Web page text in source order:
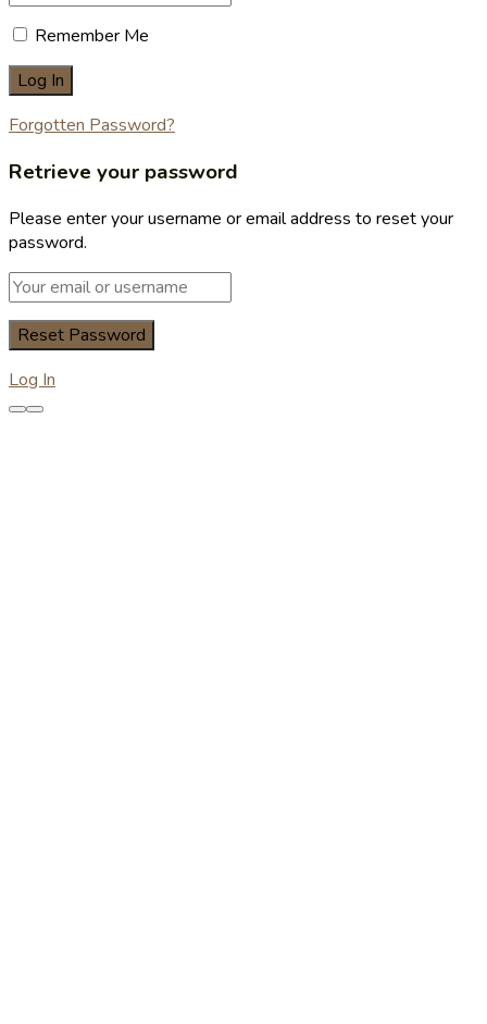
Remember Me
Forgotten Password?
Retrieve your password
Please enter your username or email address to reset your
password.
Log In